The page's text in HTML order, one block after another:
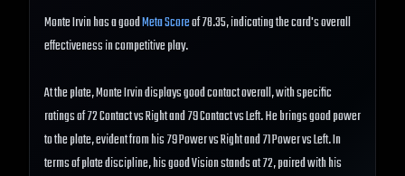
Monte Irvin has a goodMeta Scoreof 78.35, indicating the card's overall
effectiveness in competitive play.
At the plate, Monte Irvin displays good contact overall, with specific
ratings of 72 Contact vs Right and 79 Contact vs Left. He brings good power
to the plate, evident from his 79 Power vs Right and 71 Power vs Left. In
terms of plate discipline, his good Vision stands at 72, paired with his